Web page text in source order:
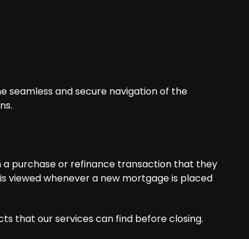
seamless and secure navigation of the
a purchase or refinance transaction that they
viewed whenever a new mortgage is placed
that our services can find before closing.